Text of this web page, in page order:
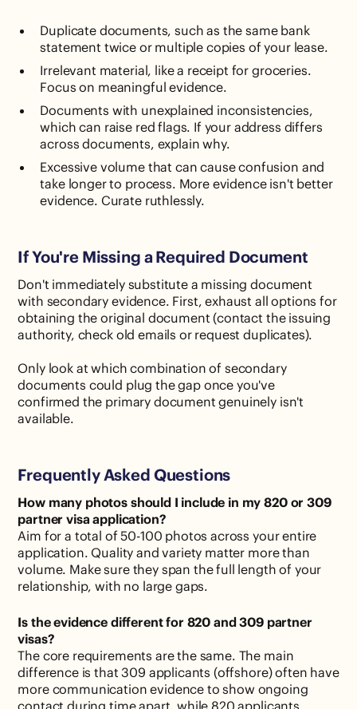
Duplicate documents, such as the same bank
statement twice or multiple copies of your lease.
Irrelevant material, like a receipt for groceries.
Focus on meaningful evidence.
Documents with unexplained inconsistencies,
which can raise red flags. If your address differs
across documents, explain why.
Excessive volume that can cause confusion and
take longer to process. More evidence isn't better
evidence. Curate ruthlessly.
If You're Missing a Required Document
Don't immediately substitute a missing document
with secondary evidence. First, exhaust all options for
obtaining the original document (contact the issuing
authority, check old emails or request duplicates).
Only look at which combination of secondary
documents could plug the gap once you've
confirmed the primary document genuinely isn't
available.
Frequently Asked Questions
How many photos should I include in my 820 or 309
partner visa application?
Aim for a total of 50-100 photos across your entire
application. Quality and variety matter more than
volume. Make sure they span the full length of your
relationship, with no large gaps.
Is the evidence different for 820 and 309 partner
visas?
The core requirements are the same. The main
difference is that 309 applicants (offshore) often have
more communication evidence to show ongoing
contact during time apart, while 820 applicants